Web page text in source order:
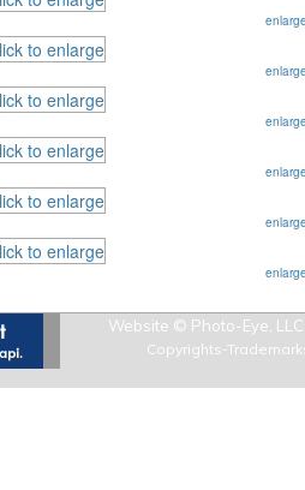
Website © Photo-Eye,
Copyrights-